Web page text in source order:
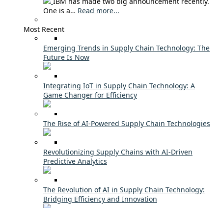
One is a… Read more...
Most Recent
Emerging Trends in Supply Chain Technology: The
Future Is Now
Integrating IoT in Supply Chain Technology: A
Game Changer for Efficiency
The Rise of AI-Powered Supply Chain Technologies
Revolutionizing Supply Chains with AI-Driven
Predictive Analytics
The Revolution of AI in Supply Chain Technology:
Bridging Efficiency and Innovation